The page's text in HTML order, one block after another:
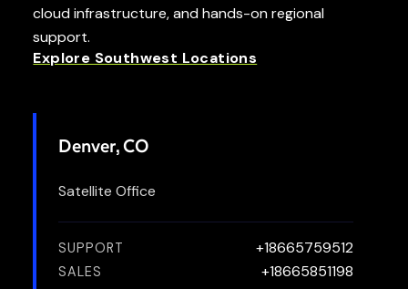
cloud infrastructure, and hands-on regional
support.
Explore Southwest Locations
Denver, CO
Satellite Office
SUPPORT +18665759512
SALES +18665851198